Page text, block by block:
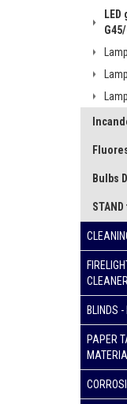
Bulbs
BLINDS -
PAPER